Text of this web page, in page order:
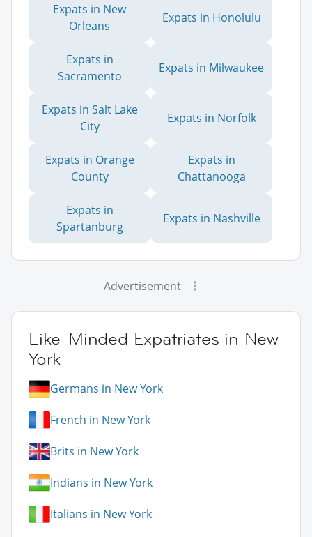
Expats in New
Orleans
Expats in Honolulu
Expats in
Sacramento
Expats in Milwaukee
Expats in Salt Lake
City
Expats in Norfolk
Expats in Orange
County
Expats in
Chattanooga
Expats in
Spartanburg
Expats in Nashville
Advertisement
Like-Minded Expatriates in New
York
Germans in New York
French in New York
Brits in New York
Indians in New York
Italians in New York